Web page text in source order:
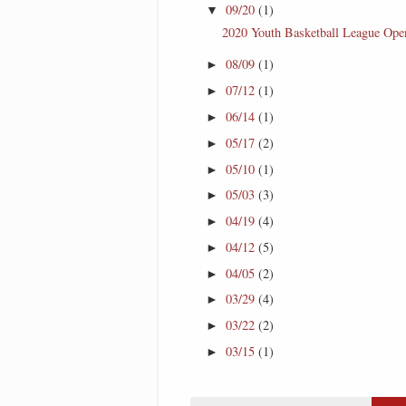
▼ 09/20 (1)
2020 Youth Basketball League
► 08/09 (1)
► 07/12 (1)
► 06/14 (1)
► 05/17 (2)
► 05/10 (1)
► 05/03 (3)
► 04/19 (4)
► 04/12 (5)
► 04/05 (2)
► 03/29 (4)
► 03/22 (2)
► 03/15 (1)